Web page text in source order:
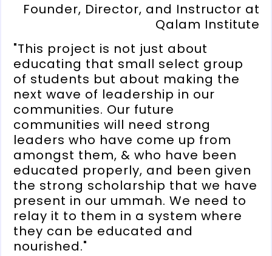
Founder, Director, and Instructor at
Qalam Institute
"This project is not just about
educating that small select group
of students but about making the
next wave of leadership in our
communities. Our future
communities will need strong
leaders who have come up from
amongst them, & who have been
educated properly, and been given
the strong scholarship that we have
present in our ummah. We need to
relay it to them in a system where
they can be educated and
nourished."